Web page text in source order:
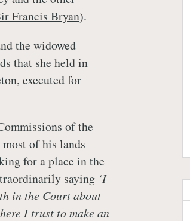
Francis Bryan).
the widowed
that she held in
executed for
of the
of his lands
for a place in the
saying ‘I
in the Court about
I trust to make an